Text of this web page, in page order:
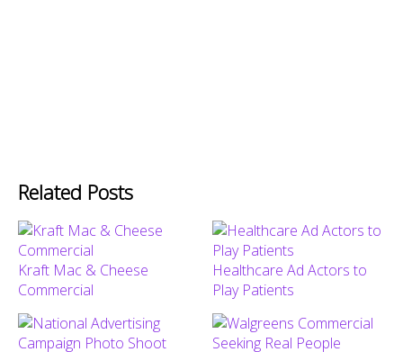
Related Posts
Kraft Mac & Cheese
Commercial
Healthcare Ad Actors to
Play Patients